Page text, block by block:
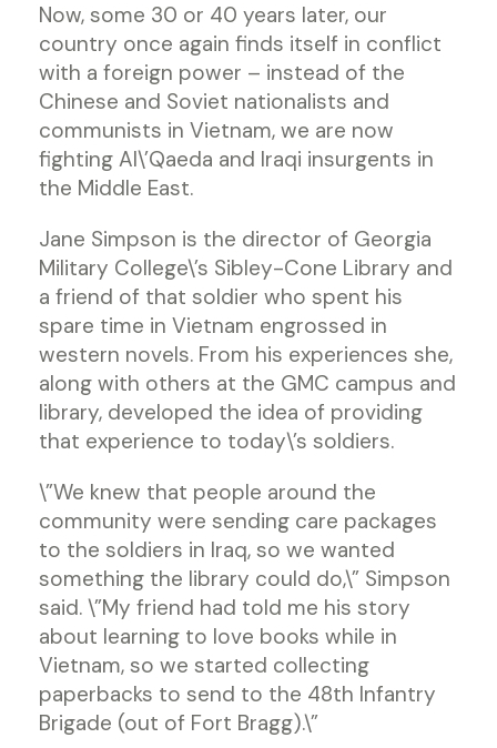
Now, some 30 or 40 years later, our
country once again finds itself in conflict
with a foreign power – instead of the
Chinese and Soviet nationalists and
communists in Vietnam, we are now
fighting Al\’Qaeda and Iraqi insurgents in
the Middle East.
Jane Simpson is the director of Georgia
Military College\’s Sibley-Cone Library and
a friend of that soldier who spent his
spare time in Vietnam engrossed in
western novels. From his experiences she,
along with others at the GMC campus and
library, developed the idea of providing
that experience to today\’s soldiers.
\”We knew that people around the
community were sending care packages
to the soldiers in Iraq, so we wanted
something the library could do,\” Simpson
said. \”My friend had told me his story
about learning to love books while in
Vietnam, so we started collecting
paperbacks to send to the 48th Infantry
Brigade (out of Fort Bragg).\”